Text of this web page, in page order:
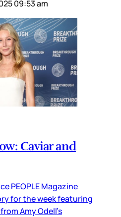
09:53 am
Caviar and
PEOPLE Magazine
for the week featuring
Amy Odell’s